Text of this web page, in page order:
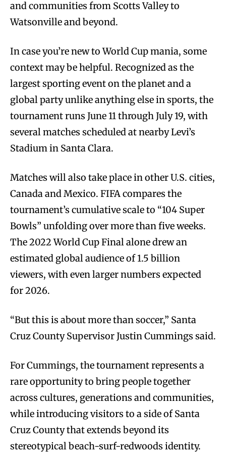
and communities from Scotts Valley to
Watsonville and beyond.
In case you’re new to World Cup mania, some
context may be helpful. Recognized as the
largest sporting event on the planet and a
global party unlike anything else in sports, the
tournament runs June 11 through July 19, with
several matches scheduled at nearby Levi’s
Stadium in Santa Clara.
Matches will also take place in other U.S. cities,
Canada and Mexico. FIFA compares the
tournament’s cumulative scale to “104 Super
Bowls” unfolding over more than five weeks.
The 2022 World Cup Final alone drew an
estimated global audience of 1.5 billion
viewers, with even larger numbers expected
for 2026.
“But this is about more than soccer,” Santa
Cruz County Supervisor Justin Cummings said.
For Cummings, the tournament represents a
rare opportunity to bring people together
across cultures, generations and communities,
while introducing visitors to a side of Santa
Cruz County that extends beyond its
stereotypical beach-surf-redwoods identity.